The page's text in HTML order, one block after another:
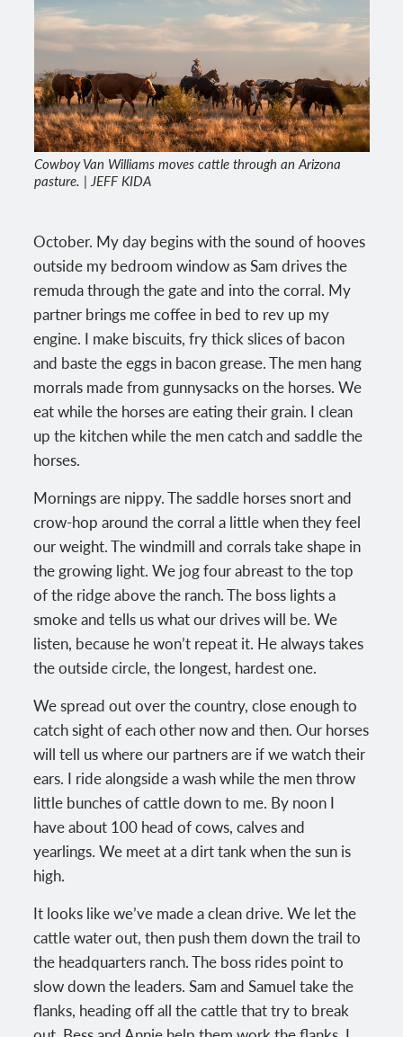
Cowboy Van Williams moves cattle through an Arizona
pasture. | JEFF KIDA
October. My day begins with the sound of hooves
outside my bedroom window as Sam drives the
remuda through the gate and into the corral. My
partner brings me coffee in bed to rev up my
engine. I make biscuits, fry thick slices of bacon
and baste the eggs in bacon grease. The men hang
morrals made from gunnysacks on the horses. We
eat while the horses are eating their grain. I clean
up the kitchen while the men catch and saddle the
horses.
Mornings are nippy. The saddle horses snort and
crow-hop around the corral a little when they feel
our weight. The windmill and corrals take shape in
the growing light. We jog four abreast to the top
of the ridge above the ranch. The boss lights a
smoke and tells us what our drives will be. We
listen, because he won’t repeat it. He always takes
the outside circle, the longest, hardest one.
We spread out over the country, close enough to
catch sight of each other now and then. Our horses
will tell us where our partners are if we watch their
ears. I ride alongside a wash while the men throw
little bunches of cattle down to me. By noon I
have about 100 head of cows, calves and
yearlings. We meet at a dirt tank when the sun is
high.
It looks like we’ve made a clean drive. We let the
cattle water out, then push them down the trail to
the headquarters ranch. The boss rides point to
slow down the leaders. Sam and Samuel take the
flanks, heading off all the cattle that try to break